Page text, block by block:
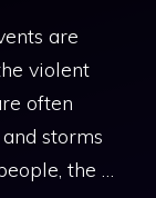
are
violent
often
storms
the …